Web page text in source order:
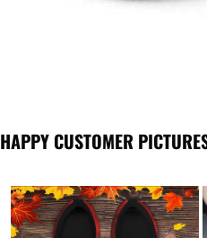
HAPPY CUSTOMER